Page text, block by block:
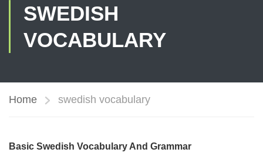
SWEDISH
VOCABULARY
Home swedish vocabulary
Basic Swedish Vocabulary And Grammar